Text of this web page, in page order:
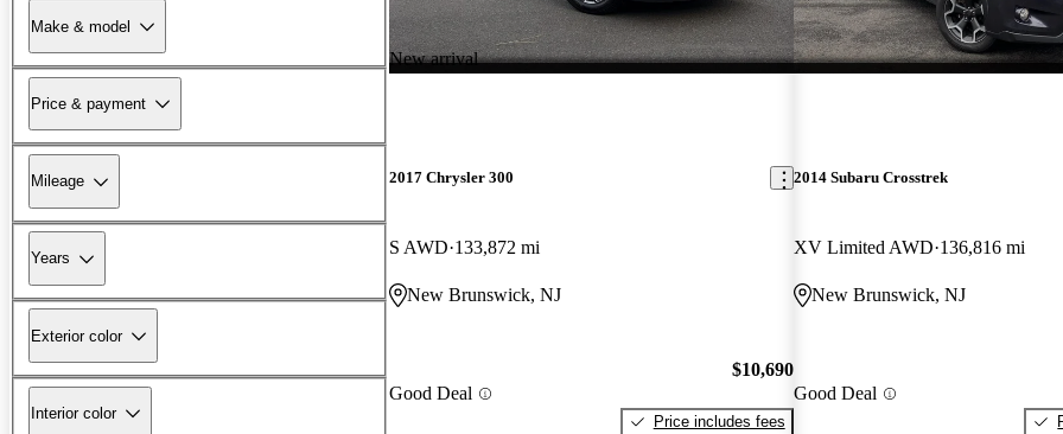
Make & model
Price & payment
Mileage
Years
Exterior color
Interior color
New arrival
2017 Chrysler 300
S AWD 133,872 mi
New Brunswick, NJ
Good Deal
$10,690
Price includes fees
2014 Subaru Crosstrek
XV Limited AWD 136,816 mi
New Brunswick, NJ
Good Deal